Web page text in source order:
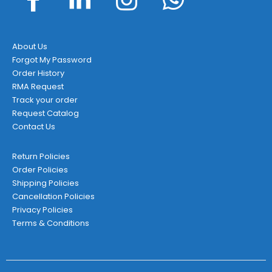
About Us
Forgot My Password
Order History
RMA Request
Track your order
Request Catalog
Contact Us
Return Policies
Order Policies
Shipping Policies
Cancellation Policies
Privacy Policies
Terms & Conditions